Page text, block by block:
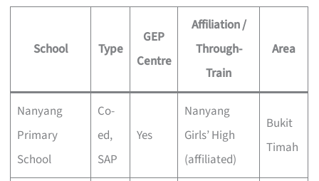
School Type
GEP
Centre
Affiliation /
Through-
Train
Area
Nanyang
Primary
School
Co-
ed,
SAP
Yes
Nanyang
Girls’ High
(affiliated)
Bukit
Timah